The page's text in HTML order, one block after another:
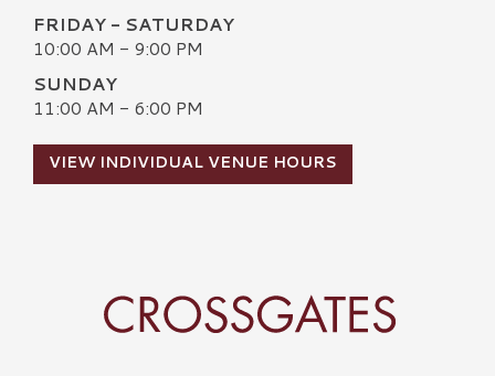
FRIDAY - SATURDAY
10:00 AM - 9:00 PM
SUNDAY
11:00 AM - 6:00 PM
VIEW INDIVIDUAL VENUE HOURS